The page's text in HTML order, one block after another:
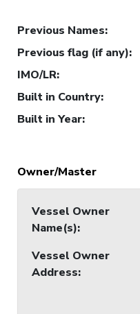
Previous Names:
Previous flag (if any):
IMO/LR:
Built in Country:
Built in Year:
Owner/Master
Vessel Owner
Name(s):
Vessel Owner
Address: